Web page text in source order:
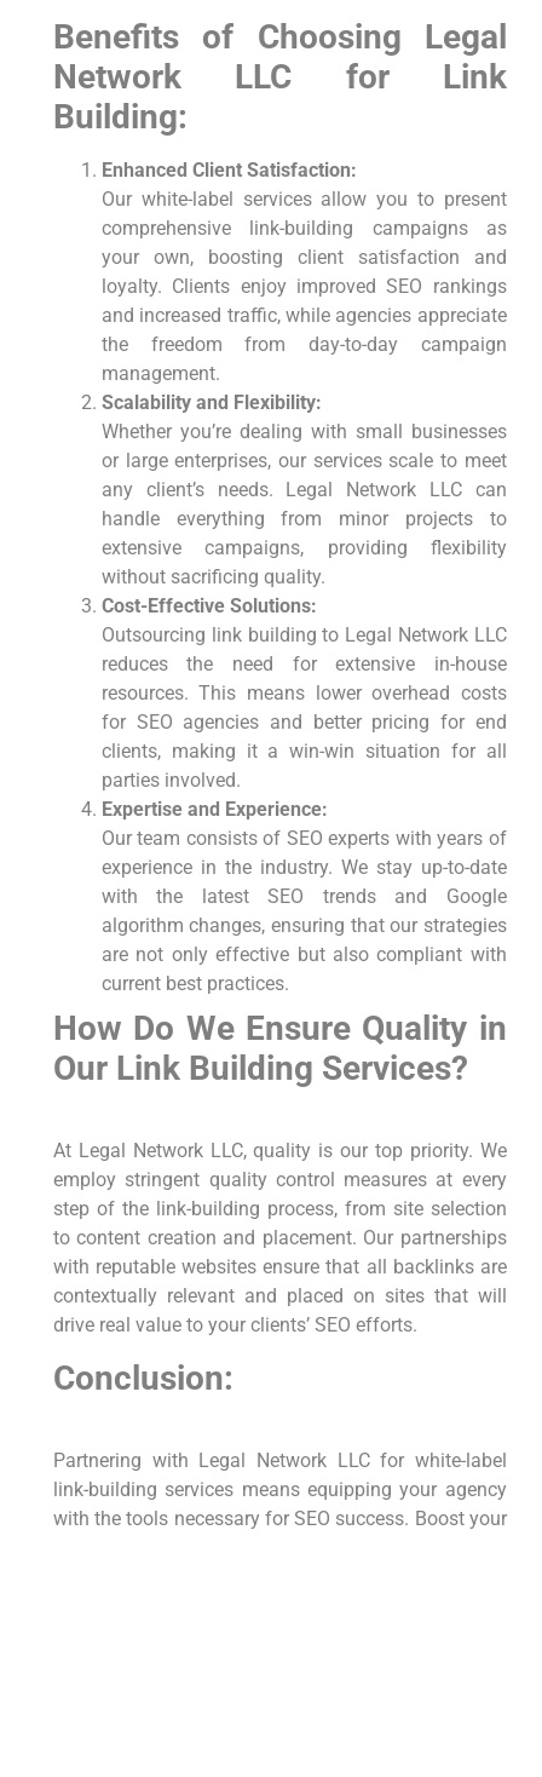
Benefits of Choosing Legal
Network LLC for Link
Building:
Enhanced Client Satisfaction:
Our white-label services allow you to present
comprehensive link-building campaigns as
your own, boosting client satisfaction and
loyalty. Clients enjoy improved SEO rankings
and increased traffic, while agencies appreciate
the freedom from day-to-day campaign
management.
Scalability and Flexibility:
Whether you’re dealing with small businesses
or large enterprises, our services scale to meet
any client’s needs. Legal Network LLC can
handle everything from minor projects to
extensive campaigns, providing flexibility
without sacrificing quality.
Cost-Effective Solutions:
Outsourcing link building to Legal Network LLC
reduces the need for extensive in-house
resources. This means lower overhead costs
for SEO agencies and better pricing for end
clients, making it a win-win situation for all
parties involved.
Expertise and Experience:
Our team consists of SEO experts with years of
experience in the industry. We stay up-to-date
with the latest SEO trends and Google
algorithm changes, ensuring that our strategies
are not only effective but also compliant with
current best practices.
How Do We Ensure Quality in
Our Link Building Services?
At Legal Network LLC, quality is our top priority. We
employ stringent quality control measures at every
step of the link-building process, from site selection
to content creation and placement. Our partnerships
with reputable websites ensure that all backlinks are
contextually relevant and placed on sites that will
drive real value to your clients’ SEO efforts.
Conclusion:
Partnering with Legal Network LLC for white-label
link-building services means equipping your agency
with the tools necessary for SEO success. Boost your